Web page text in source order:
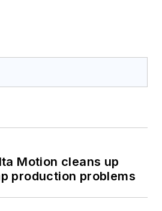
Motion cleans up
production problems